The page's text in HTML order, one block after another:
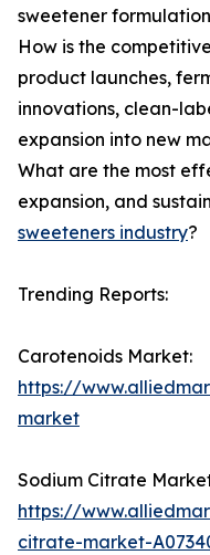
sweetener
How is the
product launches,
innovations, clean-
expansion into new
What are the most
expansion, and
sweeteners industry?
Trending Reports:
Carotenoids Market:
https://
market
Sodium Citrate
https://
citrate-market-